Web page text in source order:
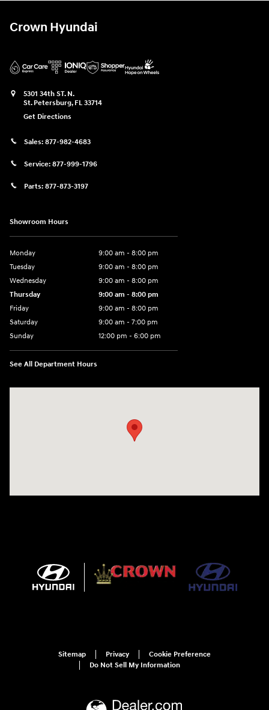
Crown Hyundai
5301 34th ST. N.
St. Petersburg, FL 33714
Get Directions
Sales: 877-982-4683
Service: 877-999-1796
Parts: 877-873-3197
Showroom Hours
Monday
9:00 am - 8:00 pm
Tuesday
9:00 am - 8:00 pm
Wednesday
9:00 am - 8:00 pm
Thursday
9:00 am - 8:00 pm
Friday
9:00 am - 8:00 pm
Saturday
9:00 am - 7:00 pm
Sunday
12:00 pm - 6:00 pm
See All Department Hours
Sitemap Privacy
Cookie Preference
Do Not Sell My Information